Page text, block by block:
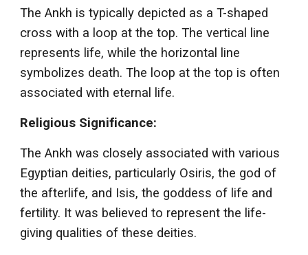
The Ankh is typically depicted as a T-shaped
cross with a loop at the top. The vertical line
represents life, while the horizontal line
symbolizes death. The loop at the top is often
associated with eternal life.
Religious Significance:
The Ankh was closely associated with various
Egyptian deities, particularly Osiris, the god of
the afterlife, and Isis, the goddess of life and
fertility. It was believed to represent the life-
giving qualities of these deities.